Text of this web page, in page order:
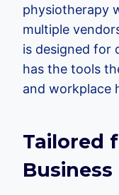
physiotherapy
multiple
is designed for
has the tools
and workplace
Tailored